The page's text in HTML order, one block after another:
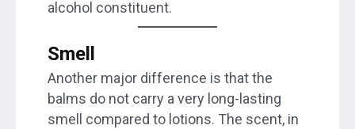
alcohol constituent.
Smell
Another major difference is that the
balms do not carry a very long-lasting
smell compared to lotions. The scent, in